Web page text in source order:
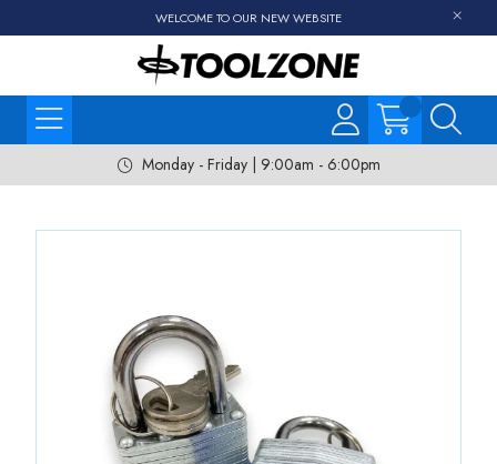
WELCOME TO OUR NEW WEBSITE
Monday - Friday | 9:00am - 6:00pm